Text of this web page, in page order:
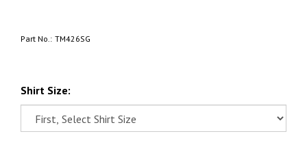
Part No.: TM426SG
Shirt Size: